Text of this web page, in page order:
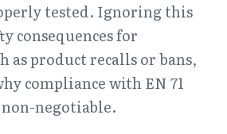
tested. Ignoring this
consequences for
as product recalls or bans,
compliance with EN 71
negotiable.